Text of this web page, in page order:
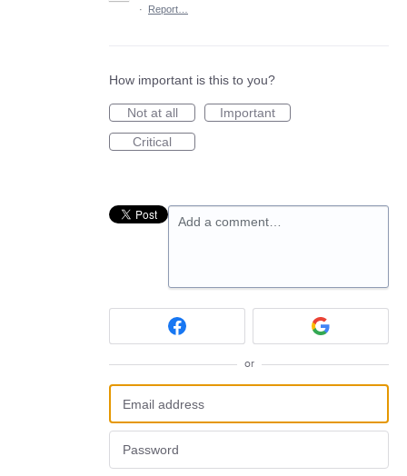
·
Report…
How important is this to you?
Not at all
Important
Critical
Add a comment…
or